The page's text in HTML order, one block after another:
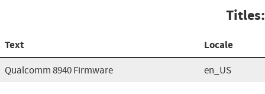
Titles:
Text Locale
Qualcomm 8940 Firmware en_US